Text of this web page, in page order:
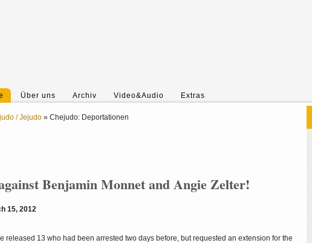
Über uns Archiv Video&Audio Extras
/ Jejudo » Chejudo: Deportationen
Benjamin Monnet and Angie Zelter!
15, 2012
released 13 who had been arrested two days before, but requested an extension for the